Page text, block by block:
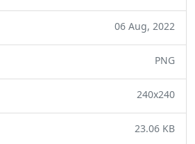
06 Aug, 2022
PNG
240x240
23.06 KB